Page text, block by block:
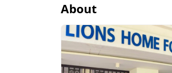
About